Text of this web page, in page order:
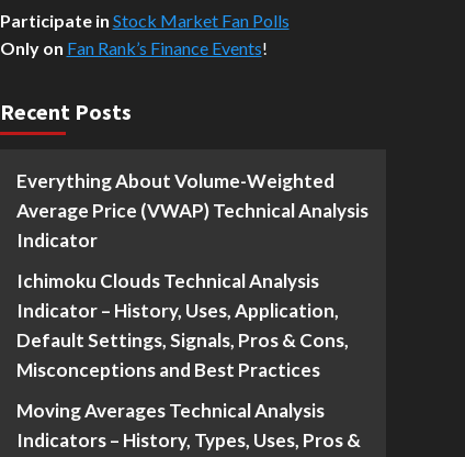
Participate in Stock Market Fan Polls
Only on Fan Rank’s Finance Events!
Recent Posts
Everything About Volume-Weighted
Average Price (VWAP) Technical Analysis
Indicator
Ichimoku Clouds Technical Analysis
Indicator – History, Uses, Application,
Default Settings, Signals, Pros & Cons,
Misconceptions and Best Practices
Moving Averages Technical Analysis
Indicators – History, Types, Uses, Pros &